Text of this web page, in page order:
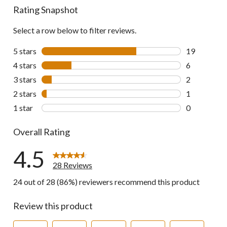
Rating Snapshot
Select a row below to filter reviews.
5 stars stars
19
19 reviews
4 stars stars
6
6 reviews
3 stars stars
2
2 reviews
2 stars stars
1
1 review
1 star stars
0
Overall Rating
4.5
28 Reviews
24 out of 28 (86%) reviewers recommend this product
Review this product